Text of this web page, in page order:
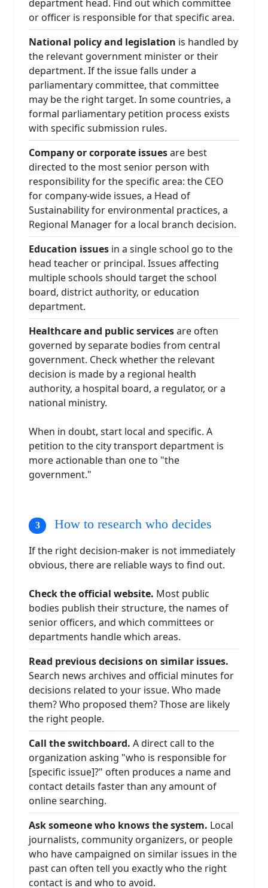
department head. Find out which committee
or officer is responsible for that specific area.
National policy and legislation is handled by
the relevant government minister or their
department. If the issue falls under a
parliamentary committee, that committee
may be the right target. In some countries, a
formal parliamentary petition process exists
with specific submission rules.
Company or corporate issuesare best
directed to the most senior person with
responsibility for the specific area: the CEO
for company-wide issues, a Head of
Sustainability for environmental practices, a
Regional Manager for a local branch decision.
Education issues in a single school go to the
head teacher or principal. Issues affecting
multiple schools should target the school
board, district authority, or education
department.
Healthcare and public servicesare often
governed by separate bodies from central
government. Check whether the relevant
decision is made by a regional health
authority, a hospital board, a regulator, or a
national ministry.
When in doubt, start local and specific. A
petition to the city transport department is
more actionable than one to "the
government."
How to research who decides
If the right decision-maker is not immediately
obvious, there are reliable ways to find out.
Check the official website. Most public
bodies publish their structure, the names of
senior officers, and which committees or
departments handle which areas.
Read previous decisions on similar issues.
Search news archives and official minutes for
decisions related to your issue. Who made
them? Who proposed them? Those are likely
the right people.
Call the switchboard. A direct call to the
organization asking "who is responsible for
[specific issue]?" often produces a name and
contact details faster than any amount of
online searching.
Ask someone who knows the system. Local
journalists, community organizers, or people
who have campaigned on similar issues in the
past can often tell you exactly who the right
contact is and who to avoid.